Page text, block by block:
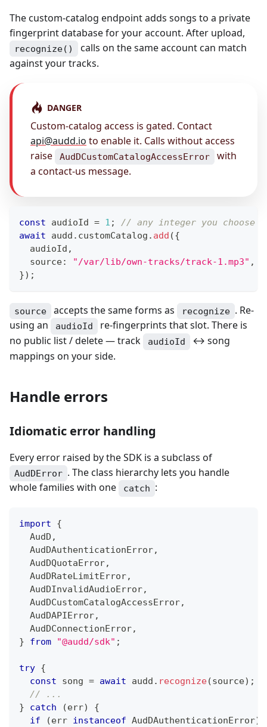
The custom-catalog endpoint adds songs to a private
fingerprint database for your account. After upload,
recognize()
calls on the same account can match
against your tracks.
DANGER
Custom-catalog access is gated. Contact
api@audd.io to enable it. Calls without access
raise
AudDCustomCatalogAccessError
with
a contact-us message.
const audioId = 1 ;
// any integer you choose
await audd . customCatalog . add ({
  audioId
,
  source
: "/var/lib/own-tracks/track-1.mp3" ,
}) ;
source accepts the same forms as recognize . Re-
using an
audioId
re-fingerprints that slot. There is
no public list / delete — track
audioId
↔ song
mappings on your side.
Handle errors
Idiomatic error handling
Every error raised by the SDK is a subclass of
AudDError . The class hierarchy lets you handle
whole families with one
catch :
import
{
  AudD
,
  AudDAuthenticationError
,
  AudDQuotaError
,
  AudDRateLimitError
,
  AudDInvalidAudioError
,
  AudDCustomCatalogAccessError
,
  AudDAPIError
,
  AudDConnectionError
,
}
from "@audd/sdk" ;
try {
const song = await audd . recognize(source) ;
// ...
}
catch (err)
{
if
(err instanceof AudDAuthenticationError)